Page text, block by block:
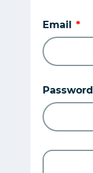
Email
Password